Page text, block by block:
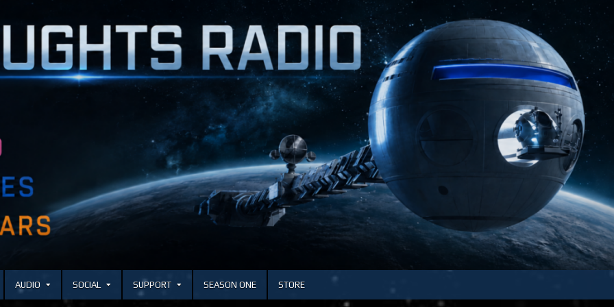
AUDIO SOCIAL SUPPORT SEASON ONE STORE